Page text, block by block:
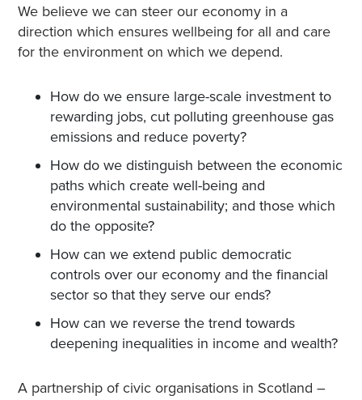
We believe we can steer our economy in a
direction which ensures wellbeing for all and care
for the environment on which we depend.
How do we ensure large-scale investment to
rewarding jobs, cut polluting greenhouse gas
emissions and reduce poverty?
How do we distinguish between the economic
paths which create well-being and
environmental sustainability; and those which
do the opposite?
How can we extend public democratic
controls over our economy and the financial
sector so that they serve our ends?
How can we reverse the trend towards
deepening inequalities in income and wealth?
A partnership of civic organisations in Scotland –